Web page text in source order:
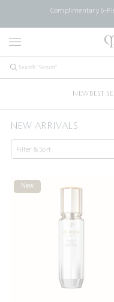
Complimentary 6-
NEW BEST
NEW ARRIVALS
Filter & Sort
New